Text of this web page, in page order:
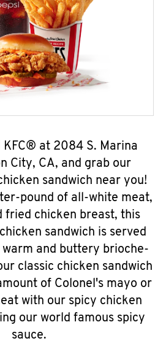
KFC® at 2084 S. Marina
City, CA, and grab our
sandwich near you!
pound of all-white meat,
fried chicken breast, this
sandwich is served
and buttery brioche-
classic chicken sandwich
of Colonel's mayo or
with our spicy chicken
our world famous spicy
sauce.